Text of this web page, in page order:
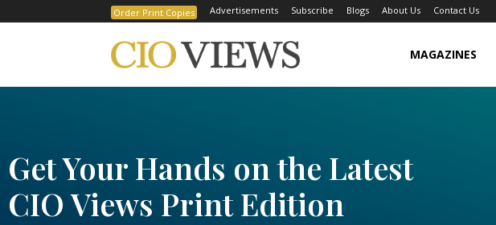
Order Print Copies Advertisements Subscribe Blogs About Us Contact Us
MAGAZINES
Get Your Hands on the Latest
CIO Views Print Edition